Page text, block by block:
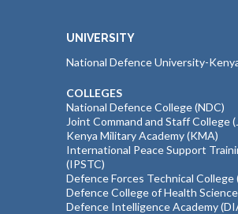
UNIVERSITY
National Defence University-
COLLEGES
National Defence College (NDC)
Joint Command and Staff College
Kenya Military Academy (KMA)
International Peace Support
(IPSTC)
Defence Forces Technical College
Defence College of Health
Defence Intelligence Academy